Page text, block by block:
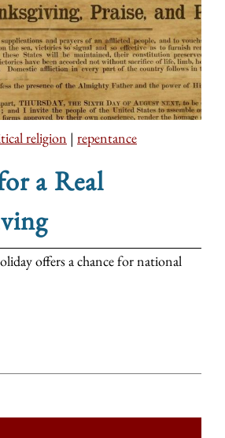
religion | repentance
a Real
offers a chance for national